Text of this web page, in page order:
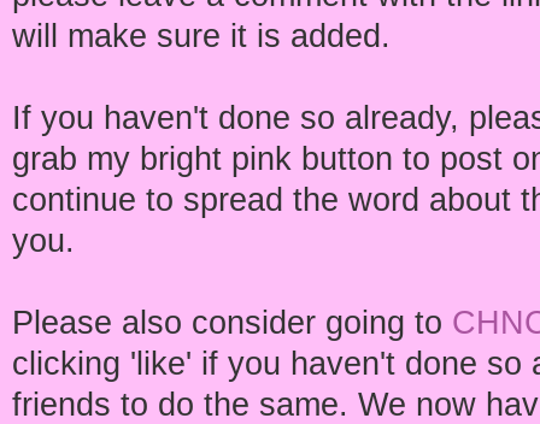
will make sure it is added.
If you haven't done so already,
grab my bright pink button to post
continue to spread the word about
you.
Please also consider going to
clicking 'like' if you haven't done so
friends to do the same. We now